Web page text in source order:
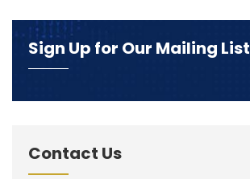
Sign Up for Our Mailing List
Contact Us